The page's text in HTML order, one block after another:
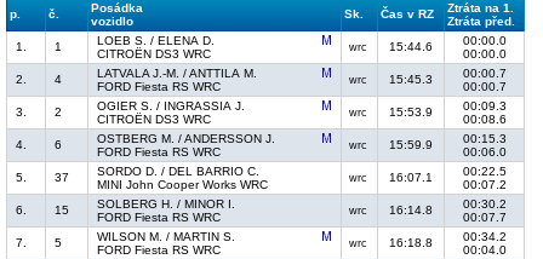
p. č.
Posádka
vozidlo
Sk. Čas v RZ
Ztráta na 1.
Ztráta před.
1.
1
LOEB S. / ELENA D.
CITROËN DS3 WRC
wrc 15:44.6
00:00.0
00:00.0
2.
4
LATVALA J.-M. / ANTTILA M.
FORD Fiesta RS WRC
wrc 15:45.3
00:00.7
00:00.7
3.
2
OGIER S. / INGRASSIA J.
CITROËN DS3 WRC
wrc 15:53.9
00:09.3
00:08.6
4.
6
OSTBERG M. / ANDERSSON J.
FORD Fiesta RS WRC
wrc 15:59.9
00:15.3
00:06.0
5.
37
SORDO D. / DEL BARRIO C.
MINI John Cooper Works WRC
wrc 16:07.1
00:22.5
00:07.2
6.
15
SOLBERG H. / MINOR I.
FORD Fiesta RS WRC
wrc 16:14.8
00:30.2
00:07.7
7.
5
WILSON M. / MARTIN S.
FORD Fiesta RS WRC
wrc 16:18.8
00:34.2
00:04.0